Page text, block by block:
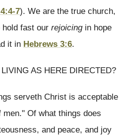
7). We are the true church,
fast our rejoicingin hope
it in Hebrews 3:6.
AS HERE DIRECTED?
serveth Christ is acceptable
Of what things does
and peace, and joy